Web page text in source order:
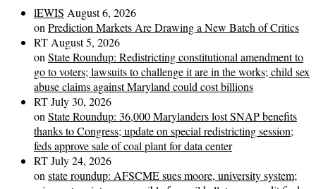
lEWIS August 6, 2026
on Prediction Markets Are Drawing a New Batch of Critics
RT August 5, 2026
on State Roundup: Redistricting constitutional amendment to
go to voters; lawsuits to challenge it are in the works; child sex
abuse claims against Maryland could cost billions
RTJuly 30, 2026
on State Roundup: 36,000 Marylanders lost SNAP benefits
thanks to Congress; update on special redistricting session;
feds approve sale of coal plant for data center
RTJuly 24, 2026
on state roundup: AFSCME sues moore, university system;